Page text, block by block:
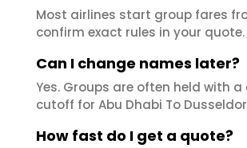
Most airlines start group fares
confirm exact rules in your quote.
Can I change names later?
Yes. Groups are often held with
cutoff for Abu Dhabi To
How fast do I get a quote?